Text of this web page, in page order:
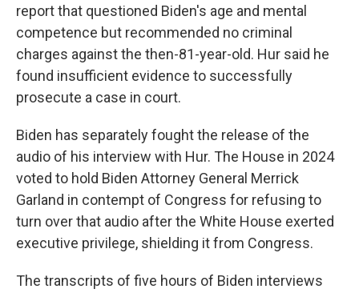
report that questioned Biden's age and mental
competence but recommended no criminal
charges against the then-81-year-old. Hur said he
found insufficient evidence to successfully
prosecute a case in court.
Biden has separately fought the release of the
audio of his interview with Hur. The House in 2024
voted to hold Biden Attorney General Merrick
Garland in contempt of Congress for refusing to
turn over that audio after the White House exerted
executive privilege, shielding it from Congress.
The transcripts of five hours of Biden interviews